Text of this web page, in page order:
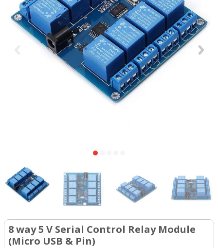
8 way 5 V Serial Control Relay Module
(Micro USB & Pin)